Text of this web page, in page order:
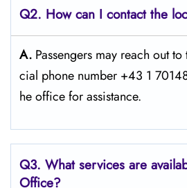
Q2. How can I contact the
A. Passengers​‍​‌‍​‍‌​‍​‌‍​‍‌ may reach out
cial phone number +43 1
he office for ​‍​‌‍​‍‌​‍​‌‍​‍‌assistance.
Q3. What services are
Office?